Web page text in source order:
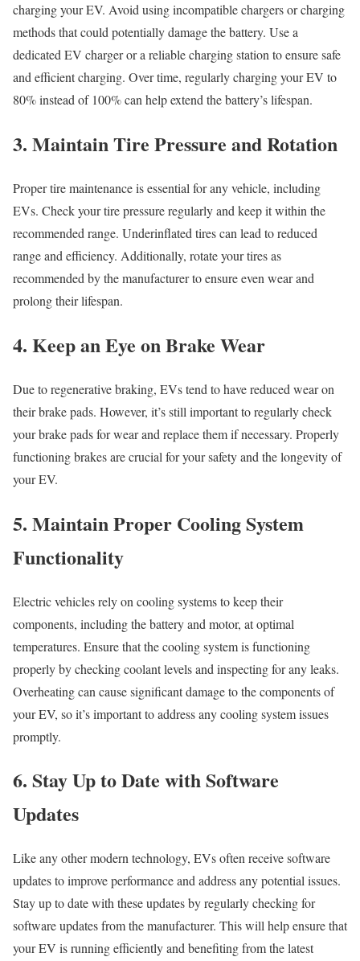
charging your EV. Avoid using incompatible chargers or charging
methods that could potentially damage the battery. Use a
dedicated EV charger or a reliable charging station to ensure safe
and efficient charging. Over time, regularly charging your EV to
80% instead of 100% can help extend the battery’s lifespan.
3. Maintain Tire Pressure and Rotation
Proper tire maintenance is essential for any vehicle, including
EVs. Check your tire pressure regularly and keep it within the
recommended range. Underinflated tires can lead to reduced
range and efficiency. Additionally, rotate your tires as
recommended by the manufacturer to ensure even wear and
prolong their lifespan.
4. Keep an Eye on Brake Wear
Due to regenerative braking, EVs tend to have reduced wear on
their brake pads. However, it’s still important to regularly check
your brake pads for wear and replace them if necessary. Properly
functioning brakes are crucial for your safety and the longevity of
your EV.
5. Maintain Proper Cooling System
Functionality
Electric vehicles rely on cooling systems to keep their
components, including the battery and motor, at optimal
temperatures. Ensure that the cooling system is functioning
properly by checking coolant levels and inspecting for any leaks.
Overheating can cause significant damage to the components of
your EV, so it’s important to address any cooling system issues
promptly.
6. Stay Up to Date with Software
Updates
Like any other modern technology, EVs often receive software
updates to improve performance and address any potential issues.
Stay up to date with these updates by regularly checking for
software updates from the manufacturer. This will help ensure that
your EV is running efficiently and benefiting from the latest